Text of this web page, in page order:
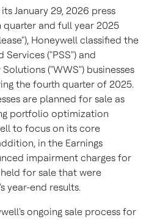
January 29, 2026 press
quarter and full year 2025
Honeywell classified the
("PSS") and
("WWS") businesses
the fourth quarter of 2025.
are planned for sale as
portfolio optimization
to focus on its core
in the Earnings
impairment charges for
for sale that were
year-end results.
ongoing sale process for